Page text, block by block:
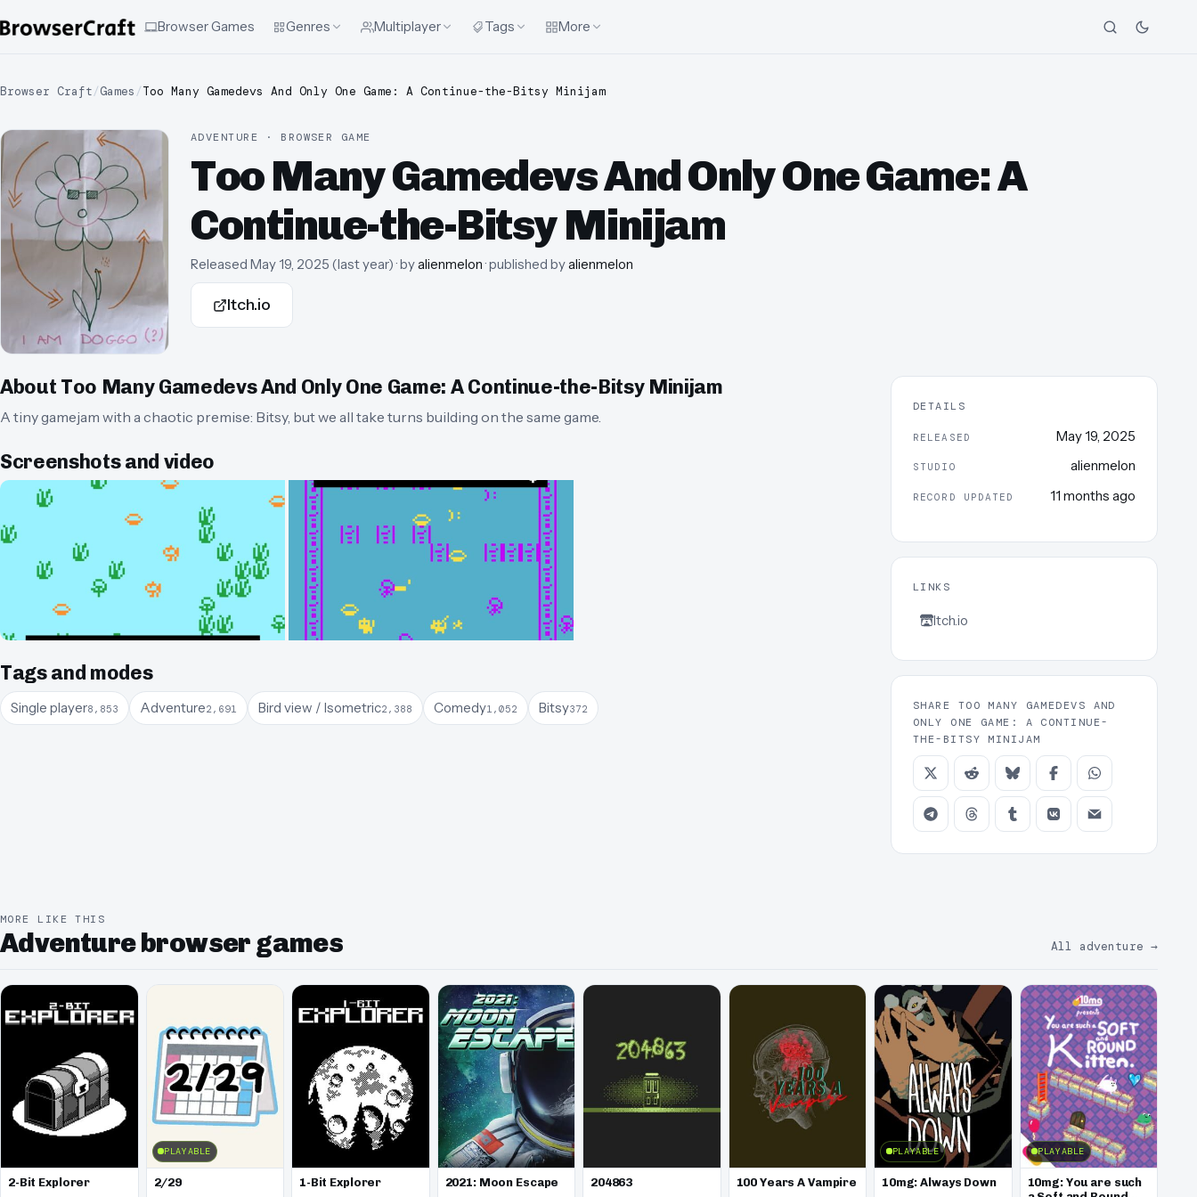
Browser Games Genres Multiplayer Tags More
Browser Craft/Games /Too Many Gamedevs And Only One Game: A Continue-the-Bitsy Minijam
ADVENTURE · BROWSER GAME
Too Many Gamedevs And Only One Game: A
Continue-the-Bitsy Minijam
Released May 19, 2025 (last year)· byalienmelon· published byalienmelon
Itch.io
About Too Many Gamedevs And Only One Game: A Continue-the-Bitsy Minijam
A tiny gamejam with a chaotic premise: Bitsy, but we all take turns building on the same game.
Screenshots and video
Tags and modes
Single player8,853 Adventure2,691 Bird view / Isometric2,388 Comedy1,052 Bitsy372
DETAILS
RELEASED May 19, 2025
STUDIO alienmelon
RECORD UPDATED 11 months ago
LINKS
Itch.io
SHARE TOO MANY GAMEDEVS AND
ONLY ONE GAME: A CONTINUE-
THE-BITSY MINIJAM
MORE LIKE THIS
Adventure browser games All adventure →
2-Bit Explorer
PLAYABLE
2/29 1-Bit Explorer 2021: Moon Escape 204863 100 Years A Vampire
PLAYABLE
10mg: Always Down
PLAYABLE
10mg: You are such